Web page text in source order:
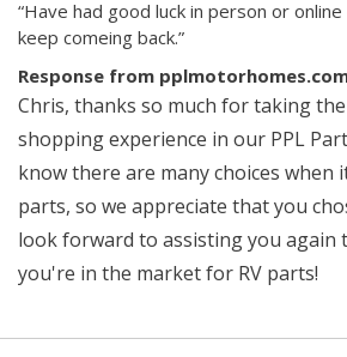
“Have had good luck in person or
keep comeing back.”
Response from
Chris, thanks so much for taking
shopping experience in our PPL
know there are many choices when
parts, so we appreciate that you
look forward to assisting you again
you're in the market for RV parts!